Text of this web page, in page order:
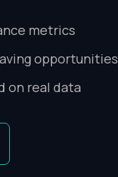
metrics
opportunities
on real data